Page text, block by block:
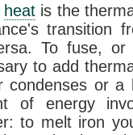
heat is the
transition
To fuse,
to add
condenses or a
of energy
to melt iron